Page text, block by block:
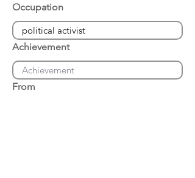
Occupation
Achievement
From